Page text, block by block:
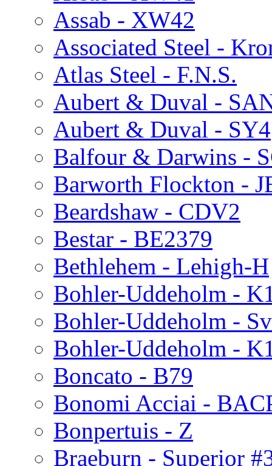
Assab - XW42
Associated Steel -
Atlas Steel - F.N.S.
Aubert & Duval -
Aubert & Duval - SY4
Balfour & Darwins -
Barworth Flockton -
Beardshaw - CDV2
Bestar - BE2379
Bethlehem - Lehigh-H
Bohler-Uddeholm -
Bohler-Uddeholm -
Bohler-Uddeholm -
Boncato - B79
Bonomi Acciai -
Bonpertuis - Z
Braeburn - Superior